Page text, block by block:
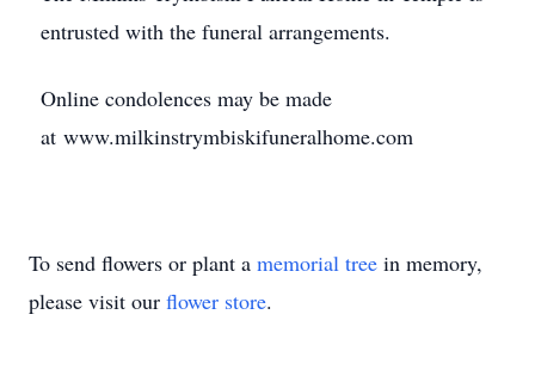
entrusted with the funeral arrangements.
Online condolences may be made
at www.milkinstrymbiskifuneralhome.com
To send flowers or plant a memorial tree in memory,
please visit our flower store.